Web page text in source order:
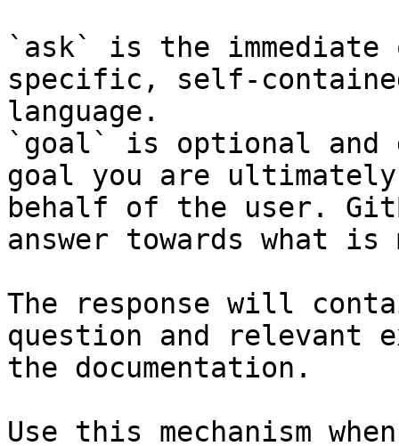
`ask` is the
specific, self-
language.
`goal` is optional and
goal you are
behalf of the user.
answer towards what
The response will
question and relevant
the documentation.
Use this mechanism